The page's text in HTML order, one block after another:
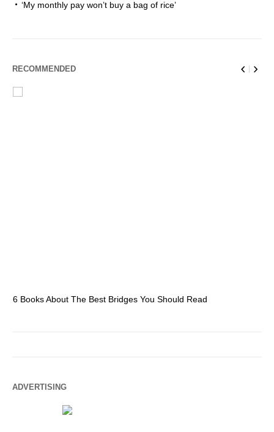
‘My monthly pay won’t buy a bag of rice’
RECOMMENDED
6 Books About The Best Bridges You Should Read
ADVERTISING